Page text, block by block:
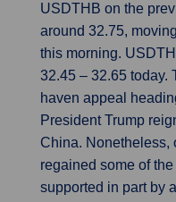
USDTHB on the
around 32.75,
this morning.
32.45 – 32.65 today.
haven appeal
President Trump
China. Nonetheless,
regained some of
supported in part by